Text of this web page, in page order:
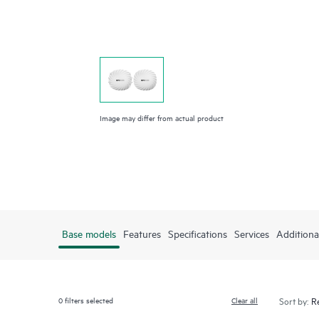
Image may differ from actual product
Base models Features Specifications Services
0filters selected Clear all Sort by: